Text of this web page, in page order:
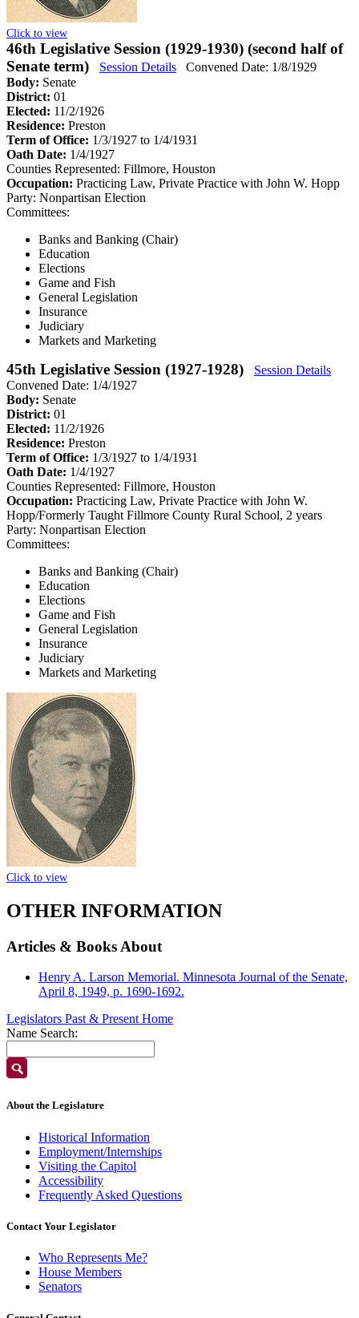
Click to view
46th Legislative Session (1929-1930) (second half of
Senate term)
Session Details
Convened Date: 1/8/1929
Body: Senate
District: 01
Elected: 11/2/1926
Residence: Preston
Term of Office: 1/3/1927 to 1/4/1931
Oath Date: 1/4/1927
Counties Represented: Fillmore, Houston
Occupation: Practicing Law, Private Practice with John W. Hopp
Party: Nonpartisan Election
Committees:
Banks and Banking (Chair)
Education
Elections
Game and Fish
General Legislation
Insurance
Judiciary
Markets and Marketing
45th Legislative Session (1927-1928)
Session Details
Convened Date: 1/4/1927
Body: Senate
District: 01
Elected: 11/2/1926
Residence: Preston
Term of Office: 1/3/1927 to 1/4/1931
Oath Date: 1/4/1927
Counties Represented: Fillmore, Houston
Occupation: Practicing Law, Private Practice with John W.
Hopp/Formerly Taught Fillmore County Rural School, 2 years
Party: Nonpartisan Election
Committees:
Banks and Banking (Chair)
Education
Elections
Game and Fish
General Legislation
Insurance
Judiciary
Markets and Marketing
Click to view
OTHER INFORMATION
Articles & Books About
Henry A. Larson Memorial. Minnesota Journal of the Senate,
April 8, 1949, p. 1690-1692.
Legislators Past & Present Home
Name Search:
About the Legislature
Historical Information
Employment/Internships
Visiting the Capitol
Accessibility
Frequently Asked Questions
Contact Your Legislator
Who Represents Me?
House Members
Senators